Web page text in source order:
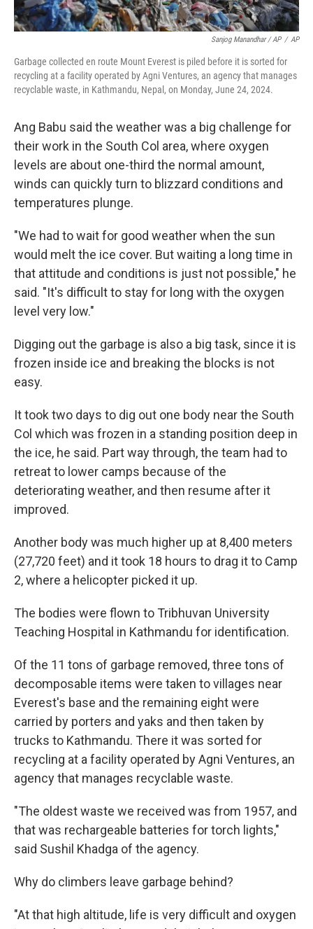
Sanjog Manandhar / AP / AP
Garbage collected en route Mount Everest is piled before it is sorted for
recycling at a facility operated by Agni Ventures, an agency that manages
recyclable waste, in Kathmandu, Nepal, on Monday, June 24, 2024.
Ang Babu said the weather was a big challenge for
their work in the South Col area, where oxygen
levels are about one-third the normal amount,
winds can quickly turn to blizzard conditions and
temperatures plunge.
"We had to wait for good weather when the sun
would melt the ice cover. But waiting a long time in
that attitude and conditions is just not possible," he
said. "It's difficult to stay for long with the oxygen
level very low."
Digging out the garbage is also a big task, since it is
frozen inside ice and breaking the blocks is not
easy.
It took two days to dig out one body near the South
Col which was frozen in a standing position deep in
the ice, he said. Part way through, the team had to
retreat to lower camps because of the
deteriorating weather, and then resume after it
improved.
Another body was much higher up at 8,400 meters
(27,720 feet) and it took 18 hours to drag it to Camp
2, where a helicopter picked it up.
The bodies were flown to Tribhuvan University
Teaching Hospital in Kathmandu for identification.
Of the 11 tons of garbage removed, three tons of
decomposable items were taken to villages near
Everest's base and the remaining eight were
carried by porters and yaks and then taken by
trucks to Kathmandu. There it was sorted for
recycling at a facility operated by Agni Ventures, an
agency that manages recyclable waste.
"The oldest waste we received was from 1957, and
that was rechargeable batteries for torch lights,"
said Sushil Khadga of the agency.
Why do climbers leave garbage behind?
"At that high altitude, life is very difficult and oxygen